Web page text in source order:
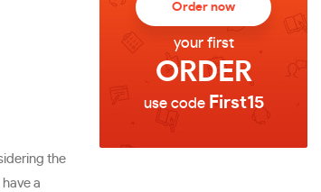
Order now
your first
ORDER
use code First15
the
a